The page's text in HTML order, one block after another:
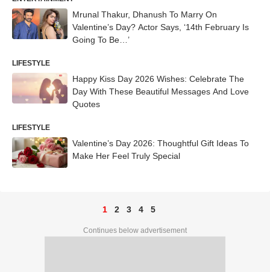
Mrunal Thakur, Dhanush To Marry On
Valentine’s Day? Actor Says, ‘14th February Is
Going To Be…’
LIFESTYLE
Happy Kiss Day 2026 Wishes: Celebrate The
Day With These Beautiful Messages And Love
Quotes
LIFESTYLE
Valentine’s Day 2026: Thoughtful Gift Ideas To
Make Her Feel Truly Special
1 2 3 4 5
Continues below advertisement